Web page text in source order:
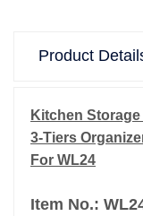
Advantages of
easily-cleaned
Material:
Product
Kitchen
3-Tiers
For WL24
Item No.: